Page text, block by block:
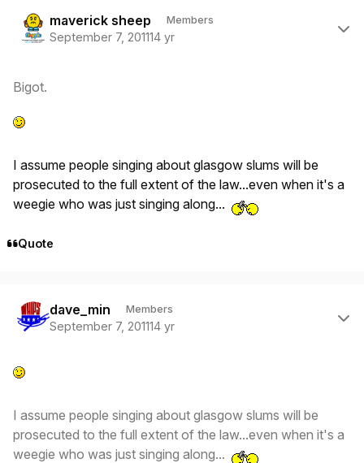
maverick sheep Members
September 7, 201114 yr
Bigot.
I assume people singing about glasgow slums will be
prosecuted to the full extent of the law...even when it's a
weegie who was just singing along...
Quote
dave_min Members
September 7, 201114 yr
I assume people singing about glasgow slums will be
prosecuted to the full extent of the law...even when it's a
weegie who was just singing along...